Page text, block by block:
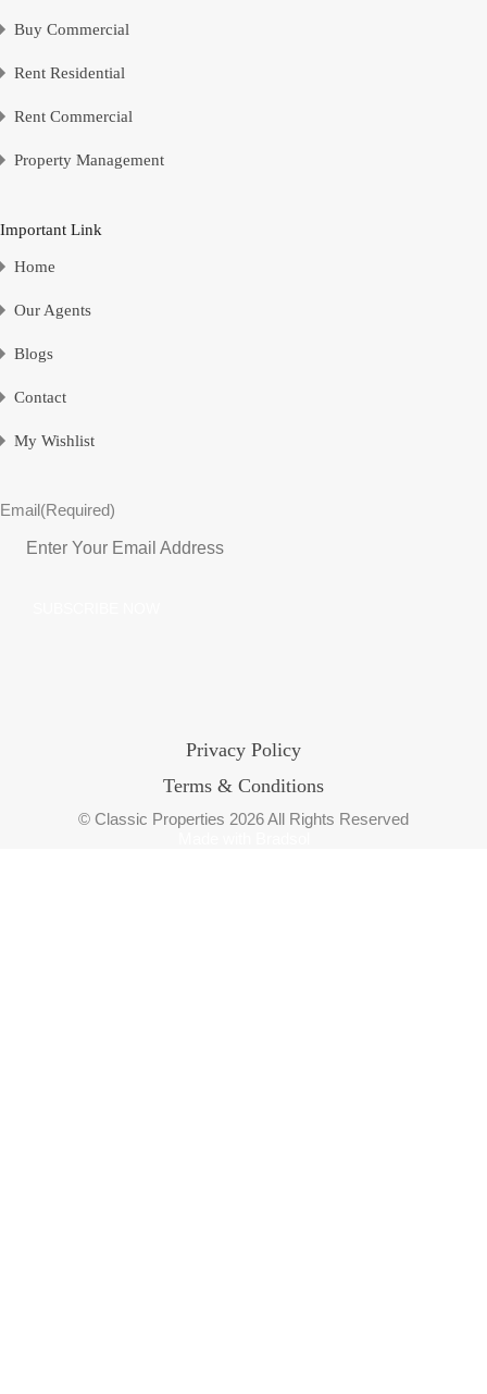
Buy Commercial
Rent Residential
Rent Commercial
Property Management
Important Link
Home
Our Agents
Blogs
Contact
My Wishlist
Email(Required)
Privacy Policy
Terms & Conditions
© Classic Properties 2026 All Rights Reserved